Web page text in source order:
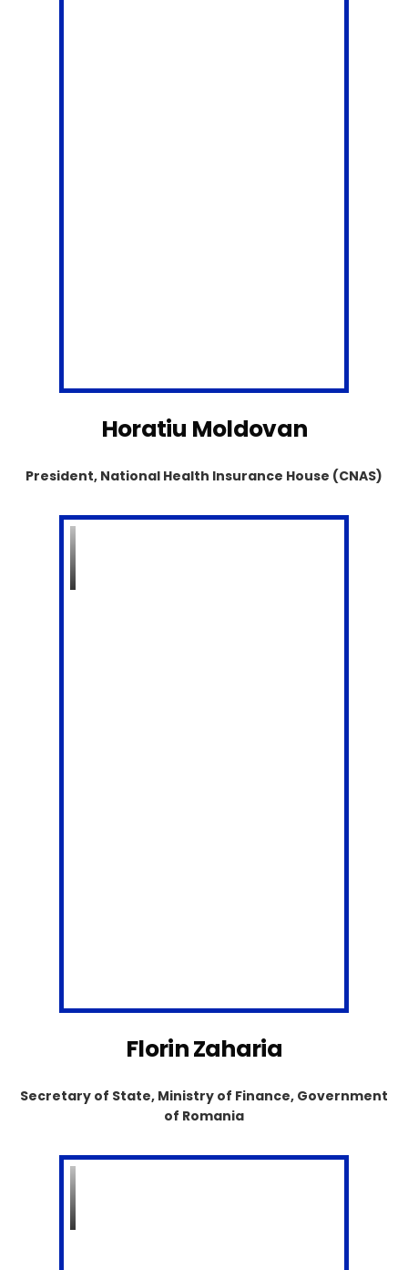
Horatiu Moldovan
President, National Health Insurance House (CNAS)
Florin Zaharia
Secretary of State, Ministry of Finance, Government
of Romania